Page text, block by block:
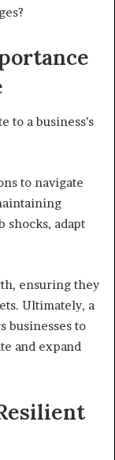
a business’s
to navigate
shocks, adapt
ensuring they
Ultimately, a
businesses to
and expand